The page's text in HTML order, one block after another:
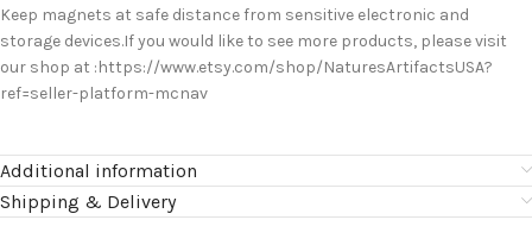
Keep magnets at safe distance from sensitive electronic and
storage devices.If you would like to see more products, please visit
our shop at :https://www.etsy.com/shop/NaturesArtifactsUSA?
ref=seller-platform-mcnav
Additional information
Shipping & Delivery